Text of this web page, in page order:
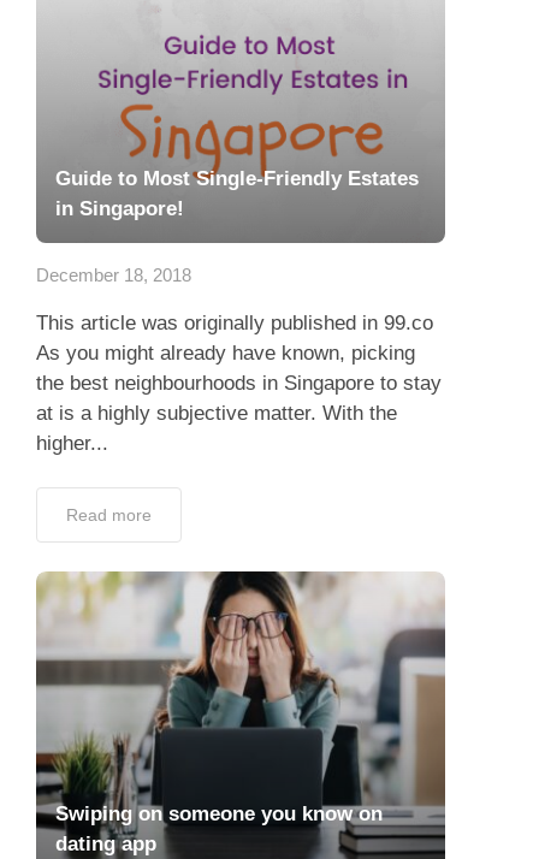
Guide to Most Single-Friendly Estates
in Singapore!
December 18, 2018
This article was originally published in 99.co
As you might already have known, picking
the best neighbourhoods in Singapore to stay
at is a highly subjective matter. With the
higher...
Read more
Swiping on someone you know on
dating app